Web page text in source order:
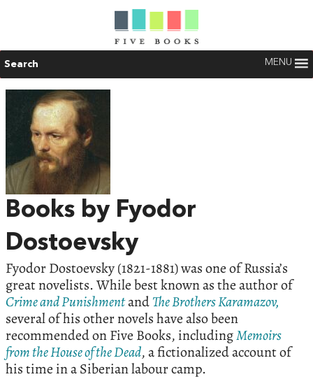
Search MENU
Books by Fyodor
Dostoevsky
Fyodor Dostoevsky (1821-1881) was one of Russia’s
great novelists. While best known as the author of
Crime and PunishmentandThe Brothers Karamazov,
several of his other novels have also been
recommended on Five Books, includingMemoirs
from the House of the Dead, a fictionalized account of
his time in a Siberian labour camp.